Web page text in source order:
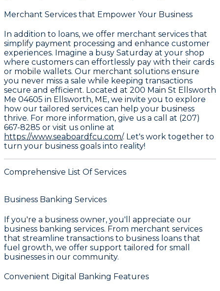
Merchant Services that Empower Your Business
In addition to loans, we offer merchant services that
simplify payment processing and enhance customer
experiences. Imagine a busy Saturday at your shop
where customers can effortlessly pay with their cards
or mobile wallets. Our merchant solutions ensure
you never miss a sale while keeping transactions
secure and efficient. Located at 200 Main St Ellsworth
Me 04605 in Ellsworth, ME, we invite you to explore
how our tailored services can help your business
thrive. For more information, give us a call at (207)
667-8285 or visit us online at
https://www.seaboardfcu.com/. Let's work together to
turn your business goals into reality!
Comprehensive List Of Services
Business Banking Services
If you're a business owner, you'll appreciate our
business banking services. From merchant services
that streamline transactions to business loans that
fuel growth, we offer support tailored for small
businesses in our community.
Convenient Digital Banking Features